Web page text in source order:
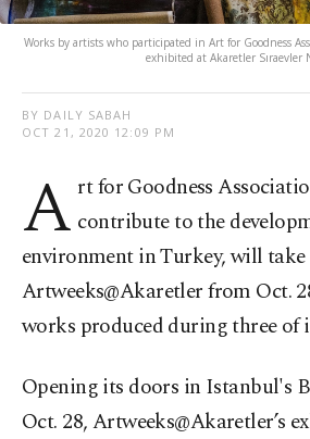
Works by artists who participated in Art for Goodness
exhibited at Akaretler Sıraevler
BY DAILY SABAH
OCT 21, 2020 12:09 PM
A rt for Goodness
contribute to the
environment in Turkey, will
Artweeks@Akaretler from Oct.
works produced during three of
Opening its doors in Istanbul's
Oct. 28, Artweeks@Akaretler’s